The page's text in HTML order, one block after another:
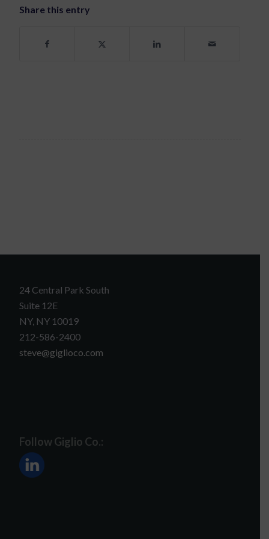
Share this entry
24 Central Park South
Suite 12E
NY, NY 10019
212-586-2400
steve@giglioco.com
Follow Giglio Co.: